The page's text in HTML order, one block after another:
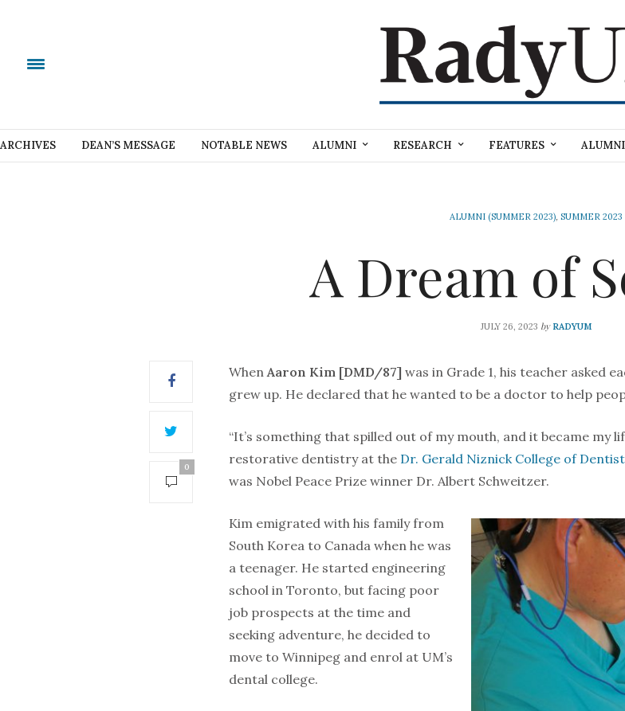
ARCHIVES DEAN’S MESSAGE NOTABLE NEWS ALUMNI RESEARCH FEATURES
ALUMNI (SUMMER 2023), SUMMER 2023
A Dream of
JULY 26, 2023 by RADYUM
0
When Aaron Kim [DMD/87] was in Grade 1, his teacher asked
grew up. He declared that he wanted to be a doctor to help
“It’s something that spilled out of my mouth, and it became my
restorative dentistry at the Dr. Gerald Niznick College of
was Nobel Peace Prize winner Dr. Albert Schweitzer.
Kim emigrated with his family from
South Korea to Canada when he was
a teenager. He started engineering
school in Toronto, but facing poor
job prospects at the time and
seeking adventure, he decided to
move to Winnipeg and enrol at UM’s
dental college.